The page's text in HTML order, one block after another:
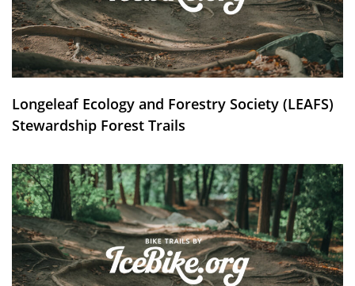
Longeleaf Ecology and Forestry Society (LEAFS)
Stewardship Forest Trails